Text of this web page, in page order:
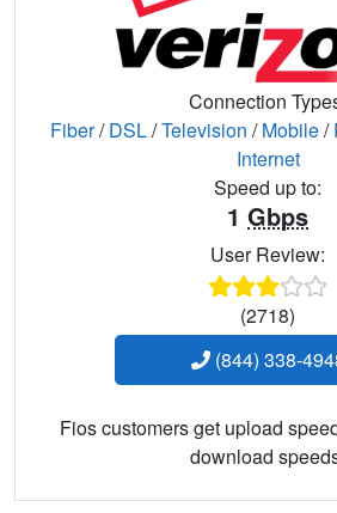
Connection
Fiber/DSL/Television /Mobile/
Internet
Speed up to:
1 Gbps
User Review:
(2718)
(844) 338-
Fios customers get upload
download